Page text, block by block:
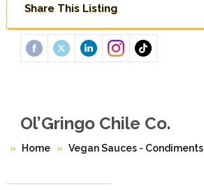
Share This Listing
Ol’Gringo Chile Co.
Home Vegan Sauces - Condiments